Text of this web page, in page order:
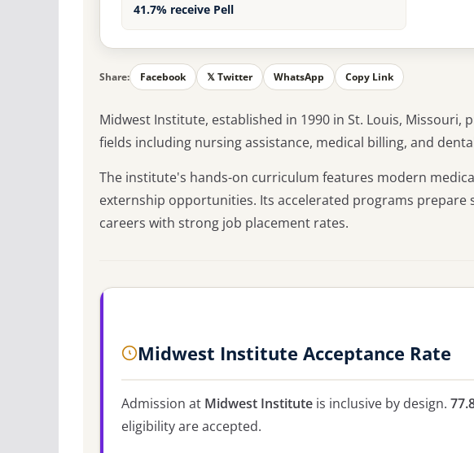
41.7% receive Pell
Share: Facebook 𝕏 Twitter WhatsApp Copy Link
Midwest Institute, established in 1990 in St. Louis,
fields including nursing assistance, medical billing, and
The institute's hands-on curriculum features modern
externship opportunities. Its accelerated programs
careers with strong job placement rates.
Midwest Institute Acceptance Rate
Admission at Midwest Institute is inclusive by design.
eligibility are accepted.